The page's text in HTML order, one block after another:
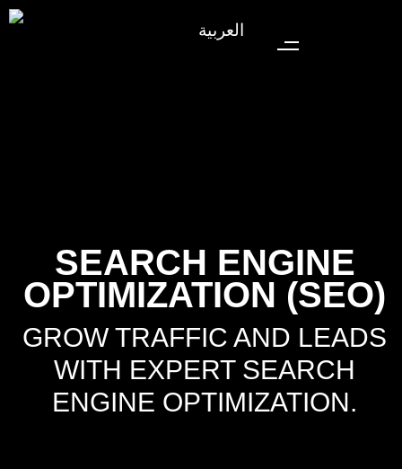
العربية
SEARCH ENGINE
OPTIMIZATION (SEO)
GROW TRAFFIC AND LEADS
WITH EXPERT SEARCH
ENGINE OPTIMIZATION.